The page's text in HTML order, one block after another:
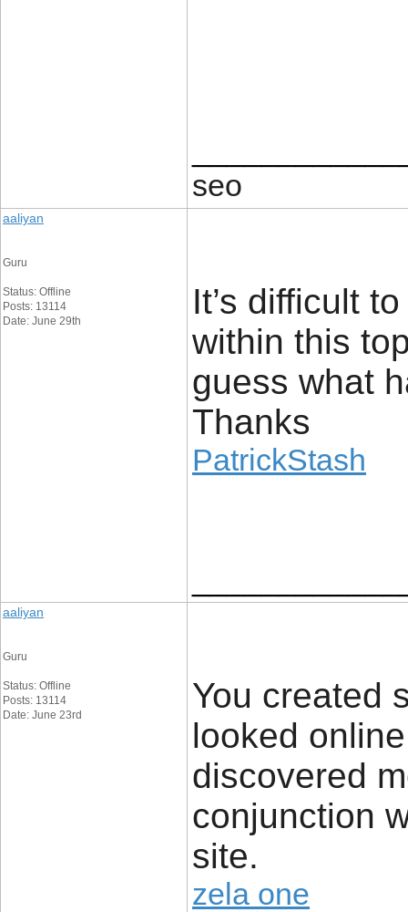
seo
aaliyan
Guru
Status: Offline
Posts: 13114
Date: June 29th
It’s difficult
within this
guess what
Thanks
PatrickStash
aaliyan
Guru
Status: Offline
Posts: 13114
Date: June 23rd
You created
looked
discovered
conjunction
site.
zela one